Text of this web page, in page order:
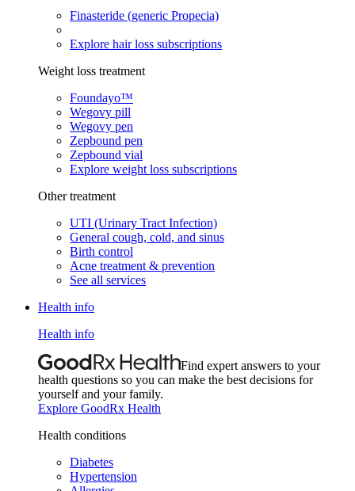
Finasteride (generic Propecia)
Explore hair loss subscriptions
Weight loss treatment
Foundayo™
Wegovy pill
Wegovy pen
Zepbound pen
Zepbound vial
Explore weight loss subscriptions
Other treatment
UTI (Urinary Tract Infection)
General cough, cold, and sinus
Birth control
Acne treatment & prevention
See all services
Health info
Health info
Find expert answers to your
health questions so you can make the best decisions for
yourself and your family.
Explore GoodRx Health
Health conditions
Diabetes
Hypertension